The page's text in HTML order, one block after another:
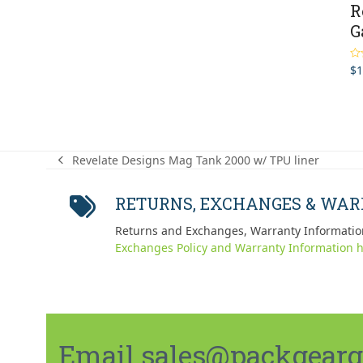
$
previous
Revelate Designs Mag Tank 2000 w/ TPU liner
RETURNS, EXCHANGES &
Returns and Exchanges, Warranty
Exchanges Policy and Warranty Information
Email